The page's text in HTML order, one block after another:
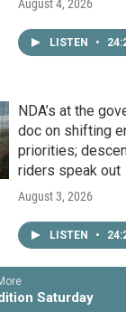
Saturday
August 4, 2026
LISTEN •
NDA’s at the
doc on shifting
priorities;
riders speak out
August 3, 2026
LISTEN •